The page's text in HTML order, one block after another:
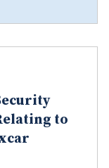
to